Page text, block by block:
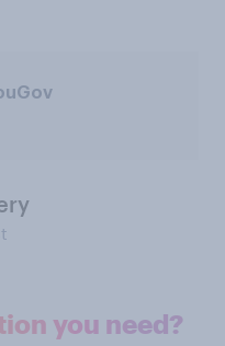
you need?